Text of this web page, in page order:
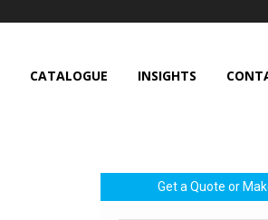
CATALOGUE INSIGHTS
Get a Quote or